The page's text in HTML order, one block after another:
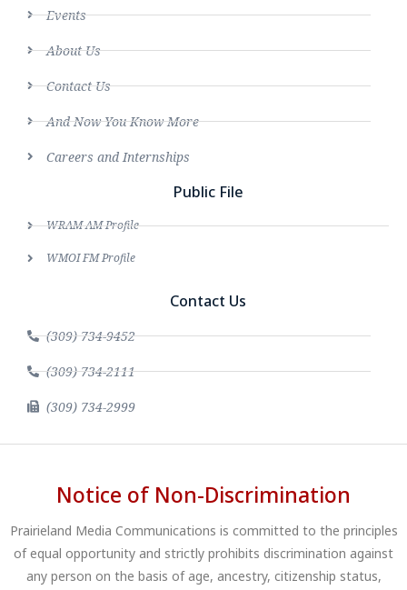
Events
About Us
Contact Us
And Now You Know More
Careers and Internships
Public File
WRAM AM Profile
WMOI FM Profile
Contact Us
(309) 734-9452
(309) 734-2111
(309) 734-2999
Notice of Non-Discrimination
Prairieland Media Communications is committed to the principles
of equal opportunity and strictly prohibits discrimination against
any person on the basis of age, ancestry, citizenship status,